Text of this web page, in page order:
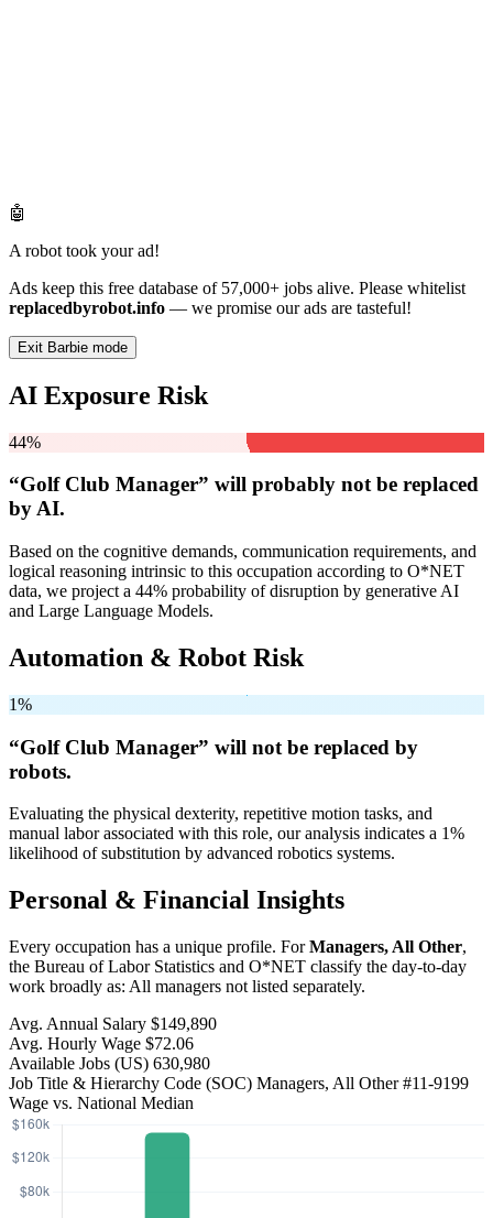
🤖
A robot took your ad!
Ads keep this free database of 57,000+ jobs alive. Please whitelist
replacedbyrobot.info — we promise our ads are tasteful!
Exit Barbie mode
AI Exposure Risk
44%
“Golf Club Manager” will probably not be replaced
by AI.
Based on the cognitive demands, communication requirements, and
logical reasoning intrinsic to this occupation according to O*NET
data, we project a 44% probability of disruption by generative AI
and Large Language Models.
Automation & Robot Risk
1%
“Golf Club Manager” will not be replaced by
robots.
Evaluating the physical dexterity, repetitive motion tasks, and
manual labor associated with this role, our analysis indicates a 1%
likelihood of substitution by advanced robotics systems.
Personal & Financial Insights
Every occupation has a unique profile. ForManagers, All Other,
the Bureau of Labor Statistics and O*NET classify the day-to-day
work broadly as: All managers not listed separately.
Avg. Annual Salary $149,890
Avg. Hourly Wage $72.06
Available Jobs (US) 630,980
Job Title & Hierarchy Code (SOC) Managers, All Other#11-9199
Wage vs. National Median